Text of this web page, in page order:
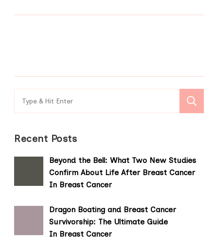
Search
for:
Recent Posts
Beyond the Bell: What Two New Studies
Confirm About Life After Breast Cancer
In Breast Cancer
Dragon Boating and Breast Cancer
Survivorship: The Ultimate Guide
In Breast Cancer